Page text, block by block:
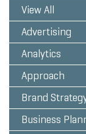
View All
Advertising
Analytics
Approach
Brand
Business